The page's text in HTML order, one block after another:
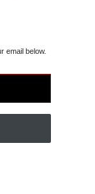
email below.